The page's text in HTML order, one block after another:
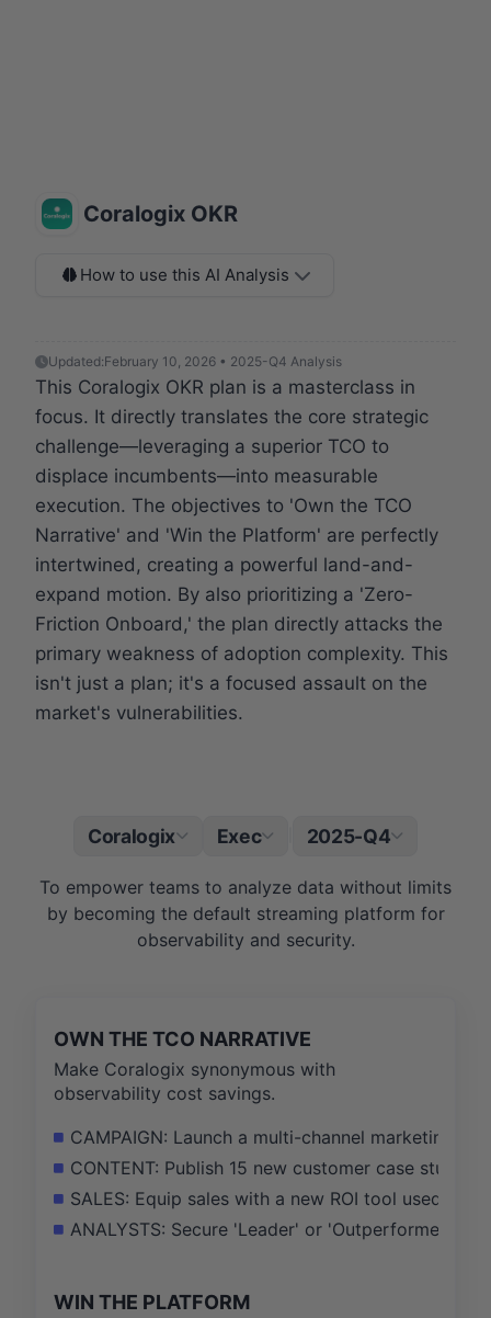
Coralogix OKR
How to use this AI Analysis
Updated:February 10, 2026 • 2025-Q4 Analysis
This Coralogix OKR plan is a masterclass in
focus. It directly translates the core strategic
challenge—leveraging a superior TCO to
displace incumbents—into measurable
execution. The objectives to 'Own the TCO
Narrative' and 'Win the Platform' are perfectly
intertwined, creating a powerful land-and-
expand motion. By also prioritizing a 'Zero-
Friction Onboard,' the plan directly attacks the
primary weakness of adoption complexity. This
isn't just a plan; it's a focused assault on the
market's vulnerabilities.
Coralogix Exec 2025-Q4
To empower teams to analyze data without limits
by becoming the default streaming platform for
observability and security.
OWN THE TCO NARRATIVE
Make Coralogix synonymous with
observability cost savings.
CAMPAIGN: Launch a multi-channel marketing
CONTENT: Publish 15 new customer case
SALES: Equip sales with a new ROI tool used in
ANALYSTS: Secure 'Leader' or 'Outperformer'
WIN THE PLATFORM